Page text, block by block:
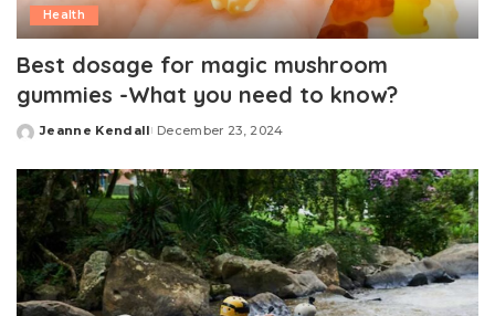
Health
Best dosage for magic mushroom
gummies -What you need to know?
Posted
Jeanne Kendall December 23, 2024